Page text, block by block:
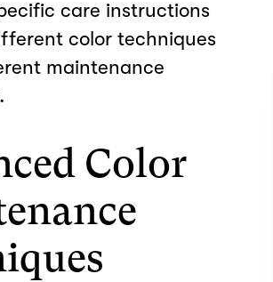
care instructions
color techniques
maintenance
Color